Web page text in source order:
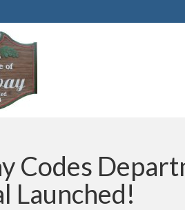
Codes
Launched!